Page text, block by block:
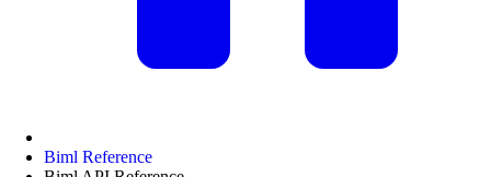
Biml Reference